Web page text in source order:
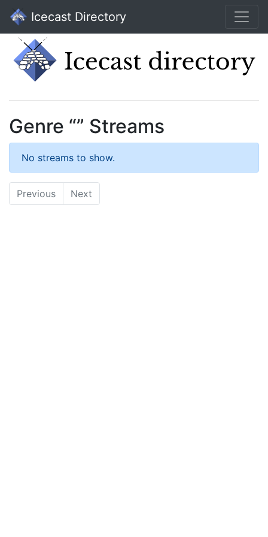
Icecast Directory
Genre “” Streams
No streams to show.
Previous Next